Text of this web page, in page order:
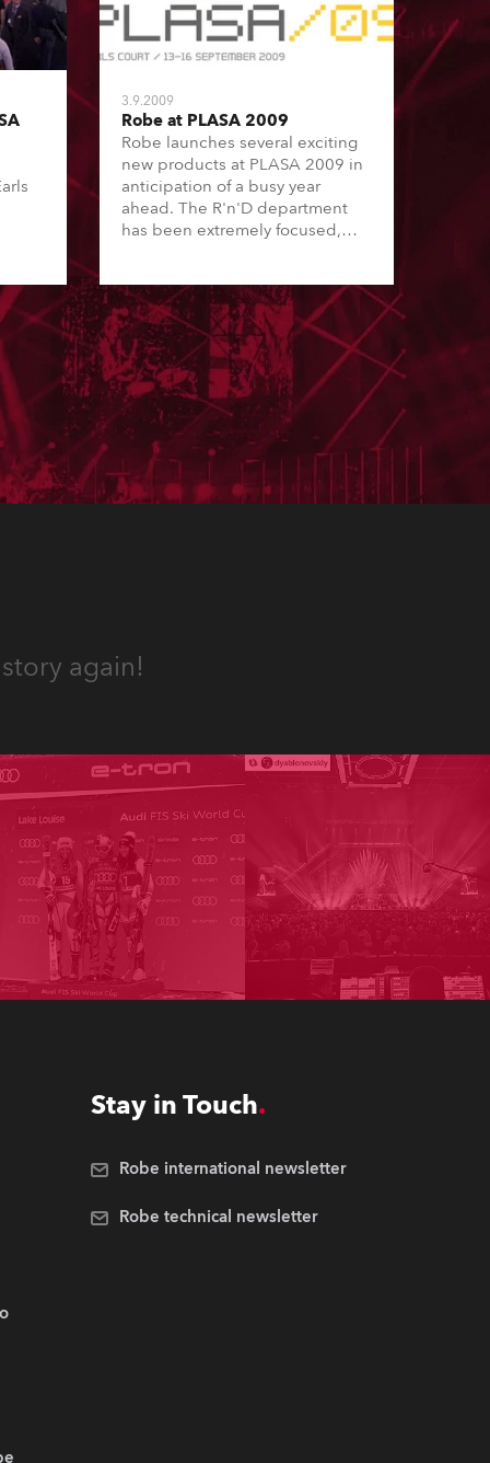
3.9.2009
Robe at PLASA 2009
Robe launches several exciting
new products at PLASA 2009 in
anticipation of a busy year
ahead. The R'n'D department
has been extremely focused,
the first in the world to utilise
the revolutionary plasma lamp
technology.
again!
Stay in Touch
Robe international newsletter
Robe technical newsletter